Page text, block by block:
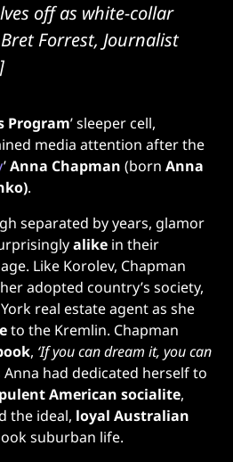
off as white-collar
Forrest, Journalist
]
Program’ sleeper cell,
media attention after the
’Anna Chapman(bornAnna
.
separated by years, glamor
alike in their
Like Korolev, Chapman
adopted country’s society,
real estate agent as she
to the Kremlin. Chapman
, ‘If you can dream it, you can
Anna had dedicated herself to
American socialite,
the ideal, loyal Australian
suburban life.